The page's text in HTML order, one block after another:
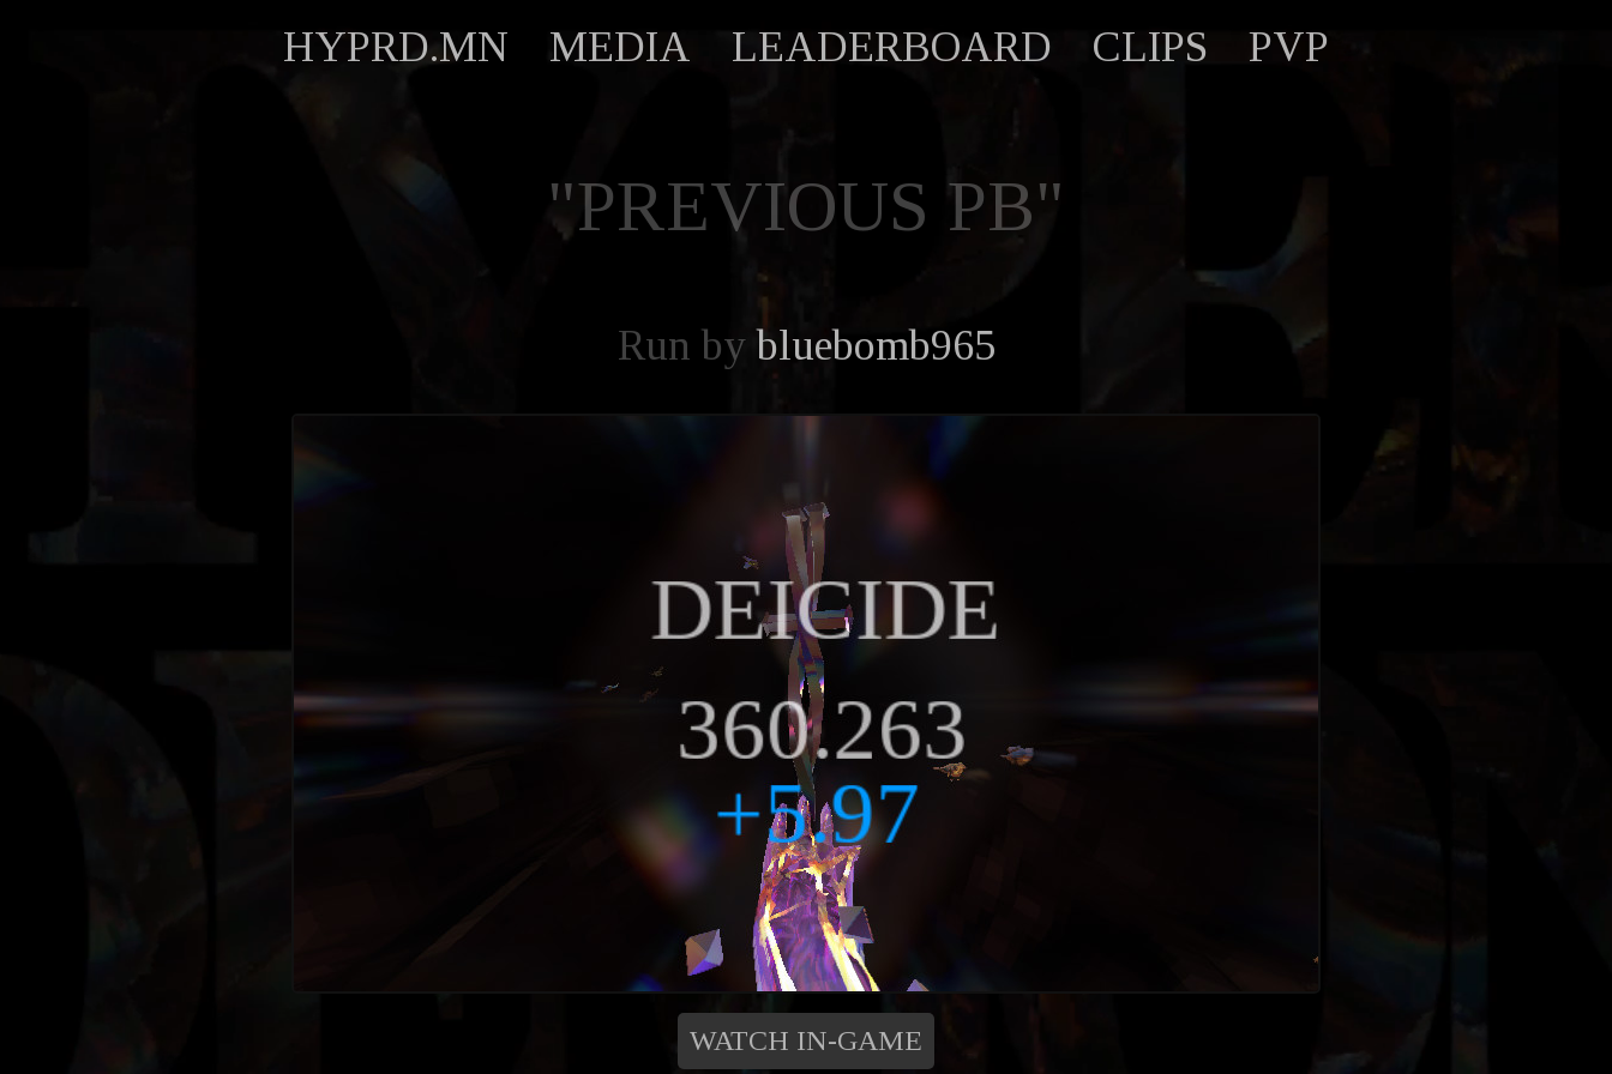
HYPRD.MN MEDIA LEADERBOARD CLIPS PVP
"PREVIOUS PB"
Run bybluebomb965
WATCH IN-GAME